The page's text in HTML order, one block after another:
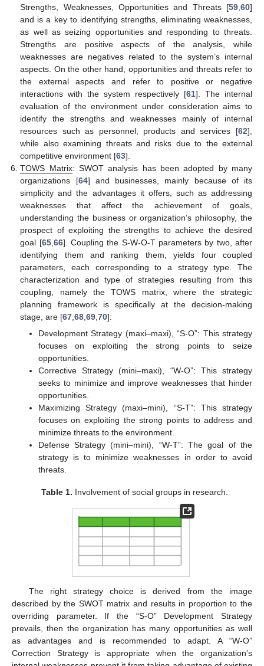
Strengths, Weaknesses, Opportunities and Threats [59 60]
and is a key to identifying strengths, eliminating weaknesses,
as well as seizing opportunities and responding to threats.
Strengths are positive aspects of the analysis, while
weaknesses are negatives related to the system’s internal
aspects. On the other hand, opportunities and threats refer to
the external aspects and refer to positive or negative
interactions with the system respectively [61]. The internal
evaluation of the environment under consideration aims to
identify the strengths and weaknesses mainly of internal
resources such as personnel, products and services [62],
while also examining threats and risks due to the external
competitive environment [63].
TOWS Matrix: SWOT analysis has been adopted by many
organizations [64] and businesses, mainly because of its
simplicity and the advantages it offers, such as addressing
weaknesses that affect the achievement of goals,
understanding the business or organization’s philosophy, the
prospect of exploiting the strengths to achieve the desired
goal [65, 66]. Coupling the S-W-O-T parameters by two, after
identifying them and ranking them, yields four coupled
parameters, each corresponding to a strategy type. The
characterization and type of strategies resulting from this
coupling, namely the TOWS matrix, where the strategic
planning framework is specifically at the decision-making
stage, are [67 ,68 ,69 ,70]:
Development Strategy (maxi–maxi), “S-O”: This strategy
focuses on exploiting the strong points to seize
opportunities.
Corrective Strategy (mini–maxi), “W-O”: This strategy
seeks to minimize and improve weaknesses that hinder
opportunities.
Maximizing Strategy (maxi–mini), “S-T”: This strategy
focuses on exploiting the strong points to address and
minimize threats to the environment.
Defense Strategy (mini–mini), “W-T”: The goal of the
strategy is to minimize weaknesses in order to avoid
threats.
Table 1. Involvement of social groups in research.
The right strategy choice is derived from the image
described by the SWOT matrix and results in proportion to the
overriding parameter. If the “S-O” Development Strategy
prevails, then the organization has many opportunities as well
as advantages and is recommended to adapt. A “W-O”
Correction Strategy is appropriate when the organization’s